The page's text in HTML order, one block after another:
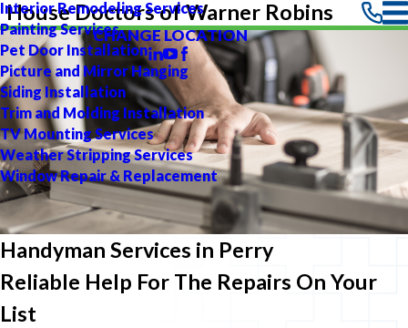
Interior Remodeling Services
Painting Services
Pet Door Installation
Picture and Mirror Hanging
Siding Installation
Trim and Molding Installation
TV Mounting Services
Weather Stripping Services
Window Repair & Replacement
House Doctors of Warner Robins
CHANGE LOCATION
Handyman Services in Perry
Reliable Help For The Repairs On Your
List